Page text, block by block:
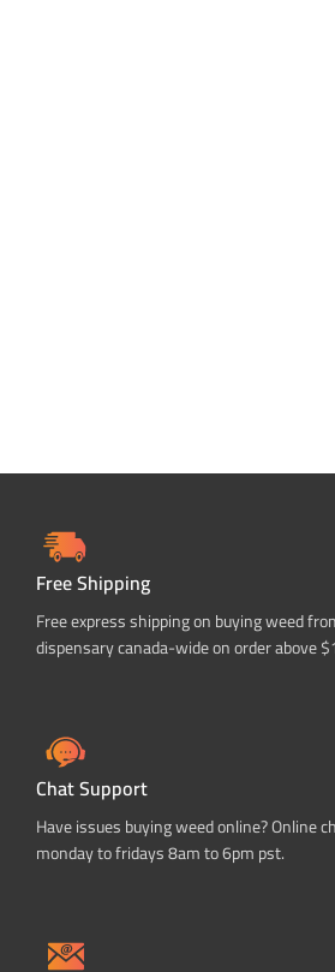
Free Shipping
Free express shipping on buying weed
dispensary canada-wide on order above
Chat Support
Have issues buying weed online? Online
monday to fridays 8am to 6pm pst.